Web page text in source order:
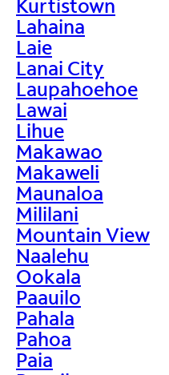
Kurtistown
Lahaina
Laie
Lanai City
Laupahoehoe
Lawai
Lihue
Makawao
Makaweli
Maunaloa
Mililani
Mountain View
Naalehu
Ookala
Paauilo
Pahala
Pahoa
Paia